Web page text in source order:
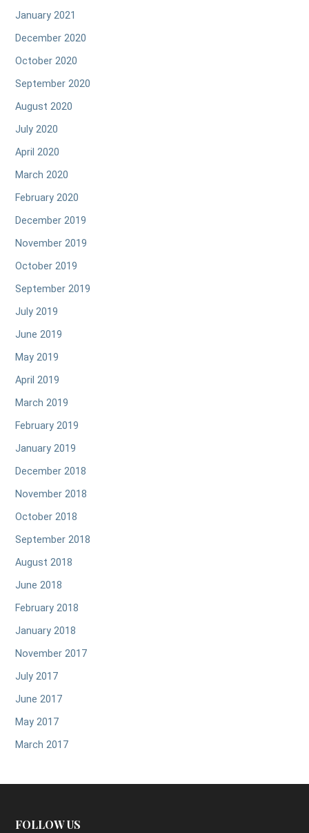
January 2021
December 2020
October 2020
September 2020
August 2020
July 2020
April 2020
March 2020
February 2020
December 2019
November 2019
October 2019
September 2019
July 2019
June 2019
May 2019
April 2019
March 2019
February 2019
January 2019
December 2018
November 2018
October 2018
September 2018
August 2018
June 2018
February 2018
January 2018
November 2017
July 2017
June 2017
May 2017
March 2017
FOLLOW US